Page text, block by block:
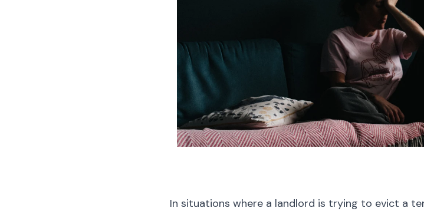
In situations where a landlord is trying to evict a